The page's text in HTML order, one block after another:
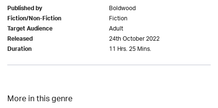
Published by Boldwood
Fiction/Non-Fiction Fiction
Target Audience Adult
Released 24th October 2022
Duration 11 Hrs. 25 Mins.
More in this genre